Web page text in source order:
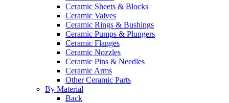
Ceramic Sheets & Blocks
Ceramic Valves
Ceramic Rings & Bushings
Ceramic Pumps & Plungers
Ceramic Flanges
Ceramic Nozzles
Ceramic Pins & Needles
Ceramic Arms
Other Ceramic Parts
By Material
Back